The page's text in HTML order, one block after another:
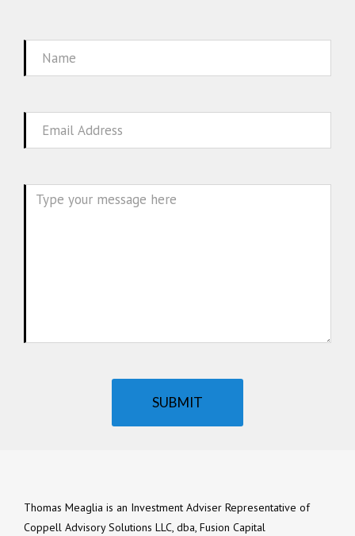
Name
Email
SUBMIT
Thomas Meaglia is an Investment Adviser Representative of
Coppell Advisory Solutions LLC, dba, Fusion Capital